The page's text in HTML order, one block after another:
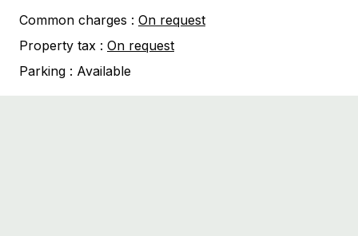
Common charges : On request
Property tax : On request
Parking : Available